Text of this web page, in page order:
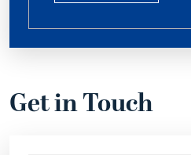
Get in Touch